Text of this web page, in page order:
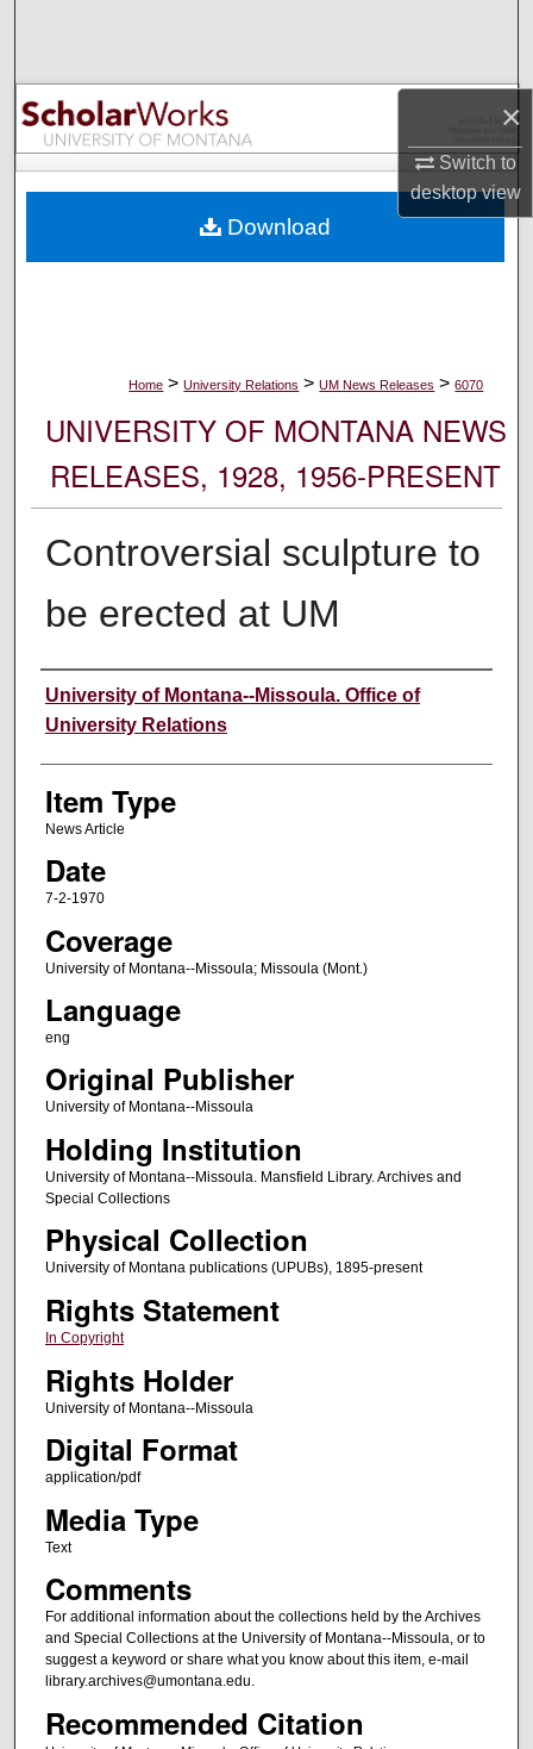
×
Switch to
desktopview
Browse Collections
My Account
Digital Commons Network™
Home > University Relations > UM News Releases > 6070
UNIVERSITY OF MONTANA NEWS
RELEASES, 1928, 1956-PRESENT
Controversial sculpture to
be erected at UM
Author
University of Montana--Missoula. Office of
University Relations
Item Type
News Article
Date
7-2-1970
Coverage
University of Montana--Missoula; Missoula (Mont.)
Language
eng
Original Publisher
University of Montana--Missoula
Holding Institution
University of Montana--Missoula. Mansfield Library. Archives and
Special Collections
Physical Collection
University of Montana publications (UPUBs), 1895-present
Rights Statement
In Copyright
Rights Holder
University of Montana--Missoula
Digital Format
application/pdf
Media Type
Text
Comments
For additional information about the collections held by the Archives
and Special Collections at the University of Montana--Missoula, or to
suggest a keyword or share what you know about this item, e-mail
library.archives@umontana.edu.
Recommended Citation
Download